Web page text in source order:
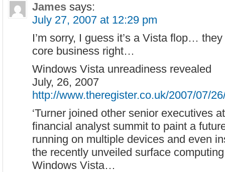
James says:
July 27, 2007 at 12:29 pm
I’m sorry, I guess it’s a Vista flop…
core business right…
Windows Vista unreadiness revealed
July, 26, 2007
http://www.theregister.co.uk/2007/07/
‘Turner joined other senior executives
financial analyst summit to paint a
running on multiple devices and even
the recently unveiled surface
Windows Vista…